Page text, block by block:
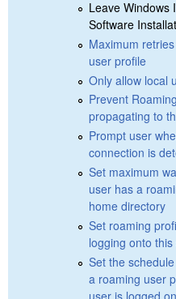
Leave Windows
Software
Maximum
user profile
Only allow local
Prevent
propagating to
Prompt user
connection is
Set maximum
user has a
home directory
Set roaming
logging onto
Set the
a roaming user
user is logged on